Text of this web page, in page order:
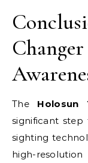
The Holosun
significant
sighting
high-